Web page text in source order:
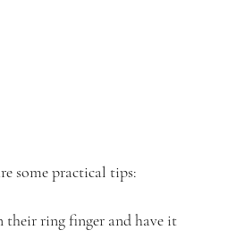
some practical tips:
their ring finger and have it